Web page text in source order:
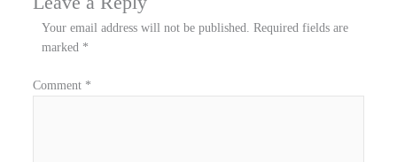
Your email address will not be published. Required fields are
marked *
Comment *